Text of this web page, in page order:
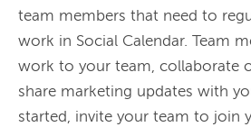
team members that need to
work in Social Calendar. Team
work to your team, collaborate
share marketing updates with
started, invite your team to join